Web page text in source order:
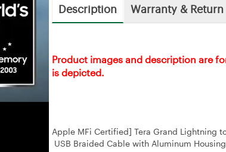
Description Warranty & Return
Product images and description are
is depicted.
Apple MFi Certified] Tera Grand Lightning
USB Braided Cable with Aluminum Housing